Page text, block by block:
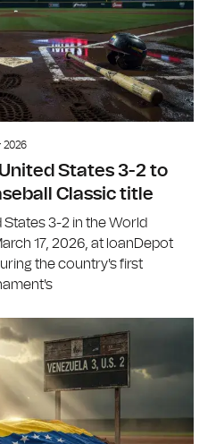
2026
States 3-2 to
Classic title
States 3-2 in the World
17, 2026, at loanDepot
the country's first